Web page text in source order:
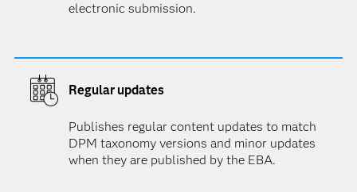
electronic submission.
Regular updates
Publishes regular content updates to match
DPM taxonomy versions and minor updates
when they are published by the EBA.